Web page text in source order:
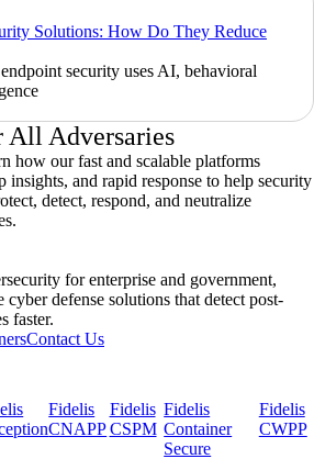
Solutions: How Do They Reduce
security uses AI, behavioral
All Adversaries
how our fast and scalable platforms
and rapid response to help security
detect, respond, and neutralize
for enterprise and government,
defense solutions that detect post-
faster.
Contact Us
Fidelis
CNAPP
Fidelis
CSPM
Fidelis
Container
Secure
Fidelis
CWPP